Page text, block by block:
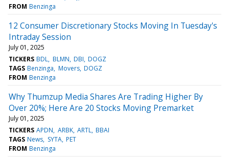
FROM Benzinga
12 Consumer Discretionary Stocks Moving In Tuesday's
Intraday Session
July 01, 2025
TICKERS BDL BLMN DBI DOGZ
TAGS Benzinga Movers DOGZ
FROM Benzinga
Why Thumzup Media Shares Are Trading Higher By
Over 20%; Here Are 20 Stocks Moving Premarket
July 01, 2025
TICKERS APDN ARBK ARTL BBAI
TAGS News SYTA PET
FROM Benzinga